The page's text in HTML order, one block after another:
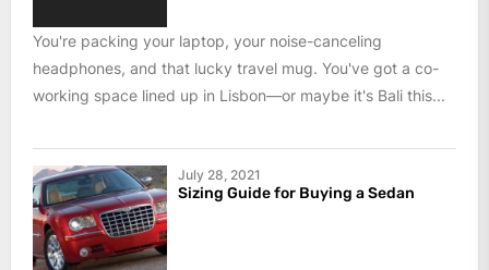
You're packing your laptop, your noise-canceling
headphones, and that lucky travel mug. You've got a co-
working space lined up in Lisbon—or maybe it's Bali this...
July 28, 2021
Sizing Guide for Buying a Sedan